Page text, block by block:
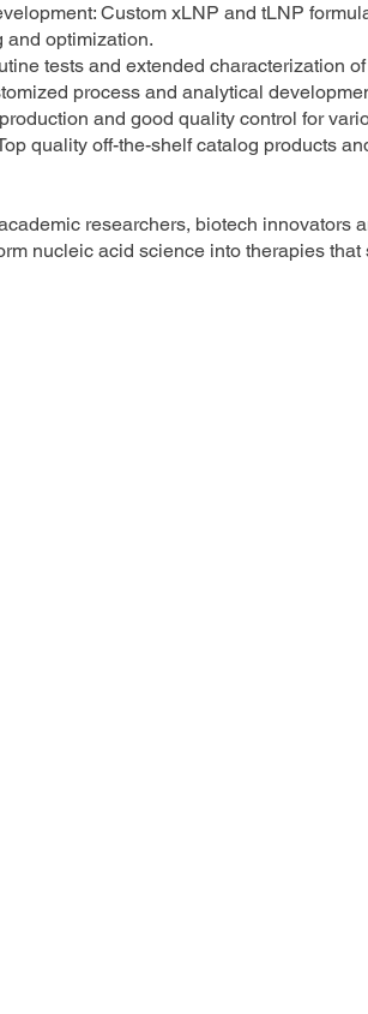
Custom xLNP and tLNP
and optimization.
tests and extended characterization
process and analytical
and good quality control for
quality off-the-shelf catalog products
researchers, biotech innovators
nucleic acid science into therapies that